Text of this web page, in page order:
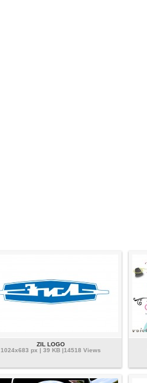
ZIL LOGO
1024x683 px | 39 KB |14518 Views